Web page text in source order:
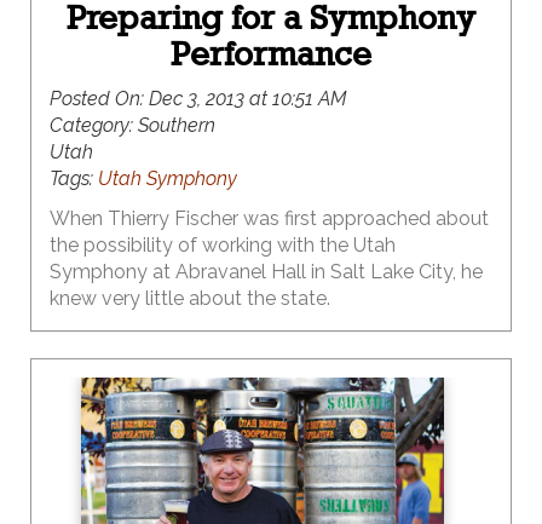
Preparing for a Symphony
Performance
Posted On: Dec 3, 2013 at 10:51 AM
Category: Southern
Utah
Tags: Utah Symphony
When Thierry Fischer was first approached about
the possibility of working with the Utah
Symphony at Abravanel Hall in Salt Lake City, he
knew very little about the state.